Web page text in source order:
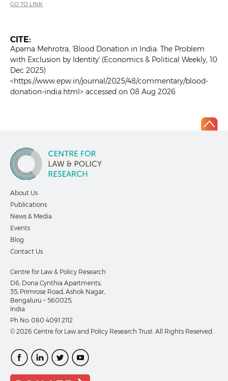
GO TO LINK
CITE:
Aparna Mehrotra, 'Blood Donation in India: The Problem
with Exclusion by Identity' (Economics & Political Weekly, 10
Dec 2025)
<https://www.epw.in/journal/2025/48/commentary/blood-
donation-india.html> accessed on 08 Aug 2026
About Us
Publications
News & Media
Events
Blog
Contact Us
Centre for Law & Policy Research
D6, Dona Cynthia Apartments,
35, Primrose Road, Ashok Nagar,
Bengaluru – 560025,
India
Ph No: 080 4091 2112
© 2026 Centre for Law and Policy Research Trust. All Rights Reserved.